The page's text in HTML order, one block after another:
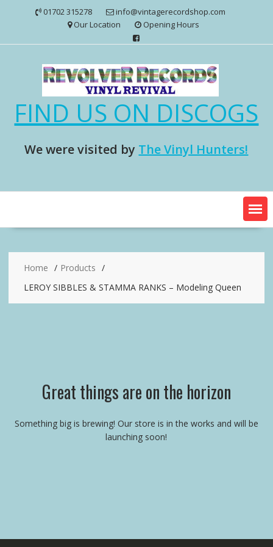
01702 315278
info@vintagerecordshop.com
Our Location
Opening Hours
FIND US ON DISCOGS
We were visited by The Vinyl Hunters!
Home
Products
LEROY SIBBLES & STAMMA RANKS – Modeling Queen
Great things are on the horizon
Something big is brewing! Our store is in the works and will be
launching soon!